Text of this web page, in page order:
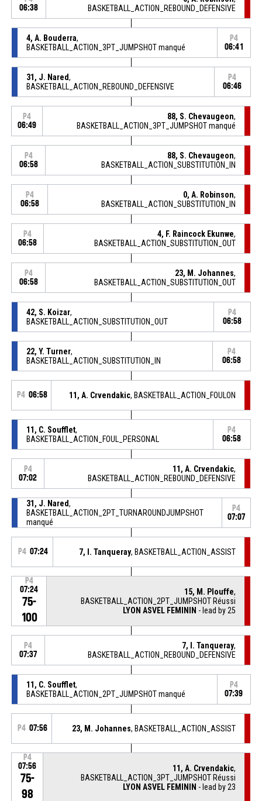
06:38
BASKETBALL_ACTION_REBOUND_DEFENSIVE
4, A. Bouderra,
BASKETBALL_ACTION_3PT_JUMPSHOT manqué
P4
06:41
31, J. Nared,
BASKETBALL_ACTION_REBOUND_DEFENSIVE
P4
06:46
P4
06:49
88, S. Chevaugeon,
BASKETBALL_ACTION_3PT_JUMPSHOT manqué
P4
06:58
88, S. Chevaugeon,
BASKETBALL_ACTION_SUBSTITUTION_IN
P4
06:58
0, A. Robinson,
BASKETBALL_ACTION_SUBSTITUTION_IN
P4
06:58
4, F. Raincock Ekunwe,
BASKETBALL_ACTION_SUBSTITUTION_OUT
P4
06:58
23, M. Johannes,
BASKETBALL_ACTION_SUBSTITUTION_OUT
42, S. Koizar,
BASKETBALL_ACTION_SUBSTITUTION_OUT
P4
06:58
22, Y. Turner,
BASKETBALL_ACTION_SUBSTITUTION_IN
P4
06:58
P4 06:58 11, A. Crvendakic, BASKETBALL_ACTION_FOULON
11, C. Soufflet,
BASKETBALL_ACTION_FOUL_PERSONAL
P4
06:58
P4
07:02
11, A. Crvendakic,
BASKETBALL_ACTION_REBOUND_DEFENSIVE
31, J. Nared,
BASKETBALL_ACTION_2PT_TURNAROUNDJUMPSHOT
manqué
P4
07:07
P4 07:24 7, I. Tanqueray, BASKETBALL_ACTION_ASSIST
P4
07:24
75-
100
15, M. Plouffe,
BASKETBALL_ACTION_2PT_JUMPSHOT Réussi
LYON ASVEL FEMININ - lead by 25
P4
07:37
7, I. Tanqueray,
BASKETBALL_ACTION_REBOUND_DEFENSIVE
11, C. Soufflet,
BASKETBALL_ACTION_2PT_JUMPSHOT manqué
P4
07:39
P4 07:56 23, M. Johannes, BASKETBALL_ACTION_ASSIST
P4
07:56
75-
98
11, A. Crvendakic,
BASKETBALL_ACTION_3PT_JUMPSHOT Réussi
LYON ASVEL FEMININ - lead by 23